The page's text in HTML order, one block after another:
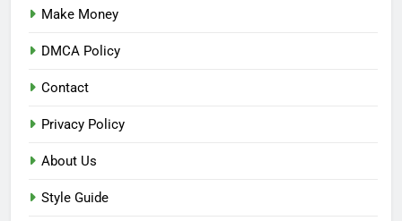
Make Money
DMCA Policy
Contact
Privacy Policy
About Us
Style Guide